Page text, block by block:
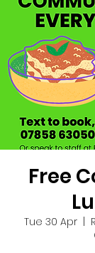
Free
Tue 30 Apr